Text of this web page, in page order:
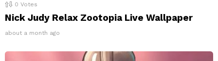
0 Votes
Nick Judy Relax Zootopia Live Wallpaper
about a month ago